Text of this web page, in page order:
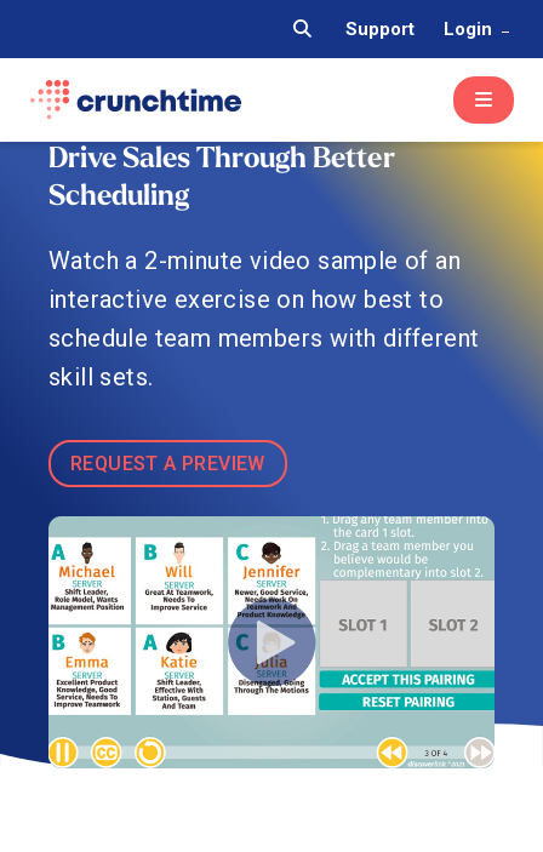
Support Login
Drive Sales Through Better
Scheduling
Watch a 2-minute video sample of an
interactive exercise on how best to
schedule team members with different
skill sets.
REQUEST A PREVIEW